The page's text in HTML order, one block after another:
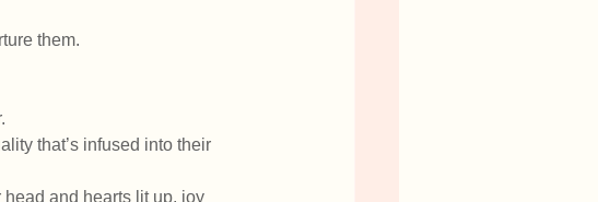
them.
that’s infused into their
and hearts lit up, joy